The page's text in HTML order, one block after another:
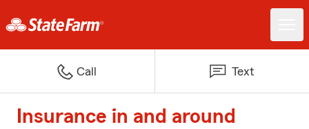
Call Text
Insurance in and around